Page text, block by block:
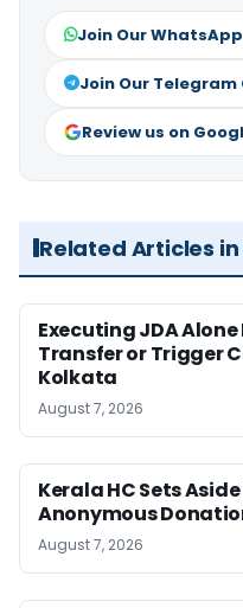
Join Our
Join Our Telegram
Review us on
Related Articles
Executing JDA
Transfer or Trigger
Kolkata
August 7, 2026
Kerala HC Sets
Anonymous
August 7, 2026